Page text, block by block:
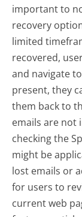
important to
recovery
limited
recovered,
and navigate
present, they
them back to
emails are not
checking the
might be
lost emails or
for users to
current web